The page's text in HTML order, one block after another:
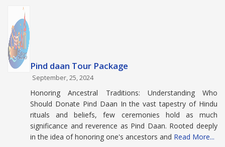
Pind daan Tour Package
September, 25, 2024
Honoring Ancestral Traditions: Understanding Who
Should Donate Pind Daan In the vast tapestry of Hindu
rituals and beliefs, few ceremonies hold as much
significance and reverence as Pind Daan. Rooted deeply
in the idea of honoring one's ancestors and Read More...